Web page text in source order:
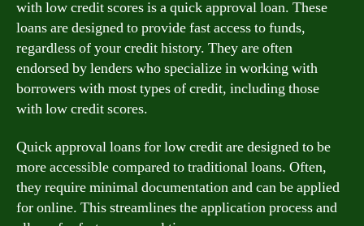
with low credit scores is a quick approval loan. These
loans are designed to provide fast access to funds,
regardless of your credit history. They are often
endorsed by lenders who specialize in working with
borrowers with most types of credit, including those
with low credit scores.
Quick approval loans for low credit are designed to be
more accessible compared to traditional loans. Often,
they require minimal documentation and can be applied
for online. This streamlines the application process and